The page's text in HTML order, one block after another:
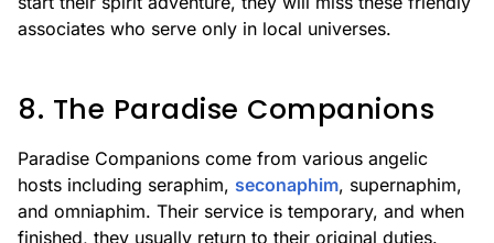
associates who serve only in local universes.
8. The Paradise Companions
Paradise Companions come from various angelic
hosts including seraphim, seconaphim, supernaphim,
and omniaphim. Their service is temporary, and when
finished, they usually return to their original duties.